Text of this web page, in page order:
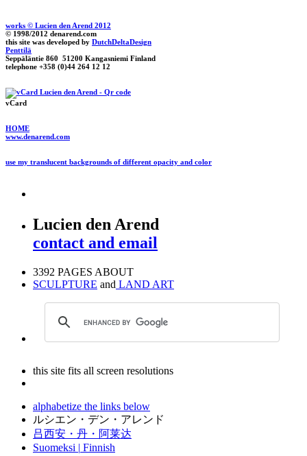
works © Lucien den Arend 2012
© 1998/2012 denarend.com
this site was developed by DutchDeltaDesign
Penttilä
Seppäläntie 860 51200 Kangasniemi Finland
telephone +358 (0)44 264 12 12
vCard
HOME
www.denarend.com
use my translucent backgrounds of different opacity and color
Lucien den Arend
contact and email
3392 PAGES ABOUT
SCULPTURE and LAND ART
this site fits all screen resolutions
alphabetize the links below
ルシエン・デン・アレンド
吕西安・丹・阿莱达
Suomeksi | Finnish